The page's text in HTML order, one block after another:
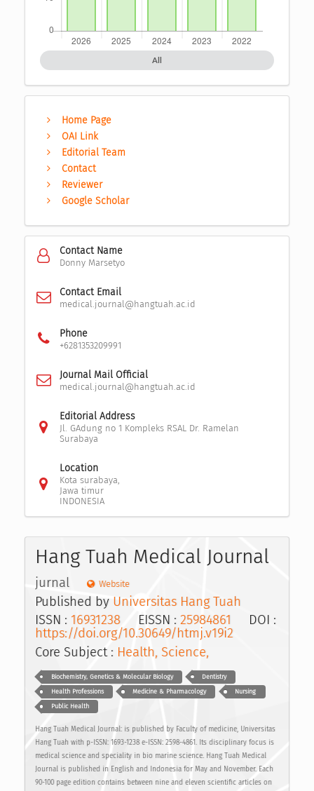
All
Home Page
OAI Link
Editorial Team
Contact
Reviewer
Google Scholar
Contact Name
Donny Marsetyo
Contact Email
medical.journal@hangtuah.ac.id
Phone
+6281353209991
Journal Mail Official
medical.journal@hangtuah.ac.id
Editorial Address
Jl. GAdung no 1 Kompleks RSAL Dr. Ramelan
Surabaya
Location
Kota surabaya,
Jawa timur
INDONESIA
Hang Tuah Medical Journal
jurnal Website
Published by Universitas Hang Tuah
ISSN : 16931238 EISSN : 25984861 DOI :
https://doi.org/10.30649/htmj.v19i2
Core Subject : Health, Science,
Biochemistry, Genetics & Molecular Biology Dentistry
Health Professions Medicine & Pharmacology Nursing
Public Health
Hang Tuah Medical Journal: is published by Faculty of medicine, Universitas
Hang Tuah with p-ISSN: 1693-1238 e-ISSN: 2598-4861. Its disciplinary focus is
medical science and speciality in bio marine science. Hang Tuah Medical
Journal is published in English and Indonesia for May and November. Each
90-100 page edition contains between nine and eleven scientific articles on